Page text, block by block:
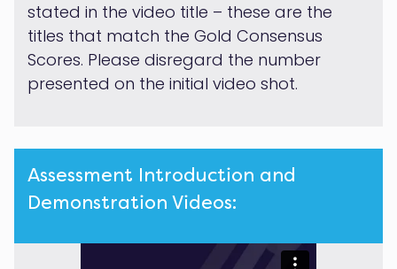
stated in the video title – these are the
titles that match the Gold Consensus
Scores. Please disregard the number
presented on the initial video shot.
Assessment Introduction and
Demonstration Videos: